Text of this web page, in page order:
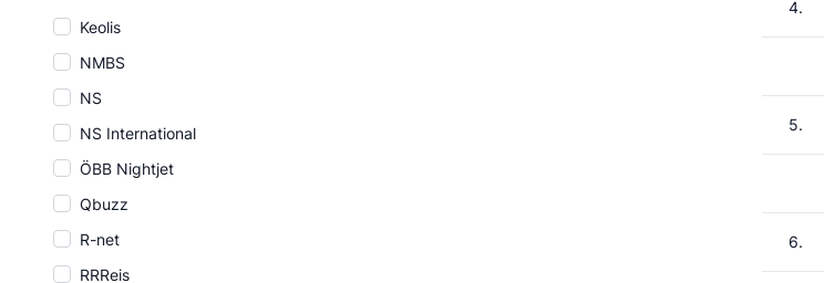
Keolis
NMBS
NS
NS International
ÖBB Nightjet
Qbuzz
R-net
RRReis
4.
5.
6.